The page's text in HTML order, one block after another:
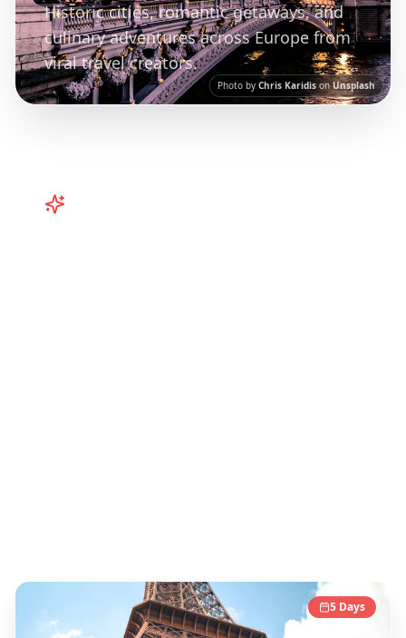
Photo by Chris Karidis on Unsplash
Historic cities, romantic getaways, and
culinary adventures across Europe from
viral travel creators.
5 Days